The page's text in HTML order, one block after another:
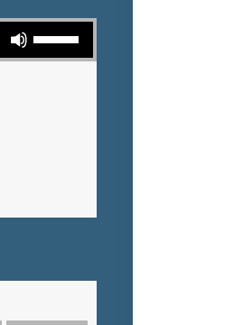
Use Up/Down Arrow keys to increase or decrease volume.